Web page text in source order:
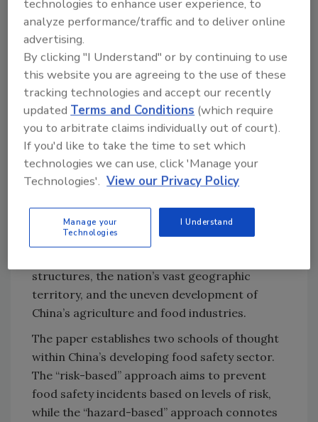
capabilities more than the desired metric. The
NCFRA representative also raised the
concern that some countries may not want to
share data out of fear of the potential trade
implications.
While the roadmap and timeline for CNSFS
promise future improvements for Chinese
food safety systems, an NCFRA paper
published in the Chinese Journal of Preventive
Medicine examines the specific work that
According to the paper, several hurdles must
be overcome to advance China’s food safety
structures, the nation’s vast geographic
territory, and the uneven development of
China’s agriculture and food industries.
The paper establishes two schools of thought
within China’s developing food safety sector.
The “risk-based” approach aims to prevent
food safety incidents based on levels of risk,
while the “hazard-based” approach connotes
technologies to enhance user experience, to
analyze performance/traffic and to deliver online
advertising.
By clicking "I Understand" or by continuing to use
this website you are agreeing to the use of these
tracking technologies and accept our recently
updatedTerms and Conditions (which require
you to arbitrate claims individually out of court).
If you'd like to take the time to set which
technologies we can use, click 'Manage your
Technologies'. View our Privacy Policy
Manage your
Technologies
I Understand